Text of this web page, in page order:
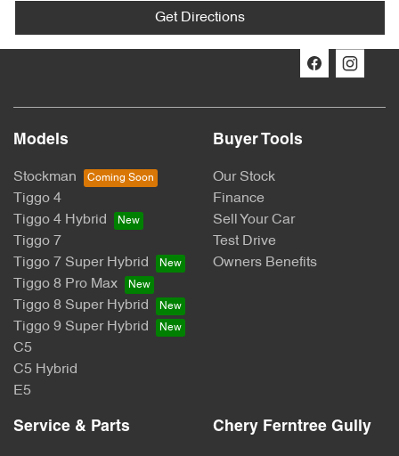
Get Directions
Models
Stockman
Tiggo 4
Tiggo 4 Hybrid
Tiggo 7
Tiggo 7 Super Hybrid
Tiggo 8 Pro Max
Tiggo 8 Super Hybrid
Tiggo 9 Super Hybrid
C5
C5 Hybrid
E5
Buyer Tools
Our Stock
Finance
Sell Your Car
Test Drive
Owners Benefits
Service & Parts Chery Ferntree Gully